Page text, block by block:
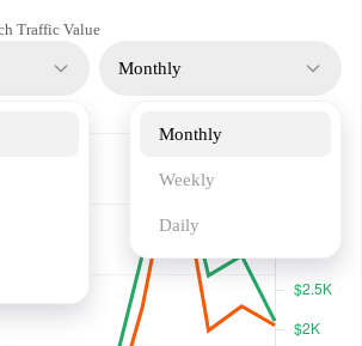
Traffic Value
Monthly
Monthly
Weekly
Daily